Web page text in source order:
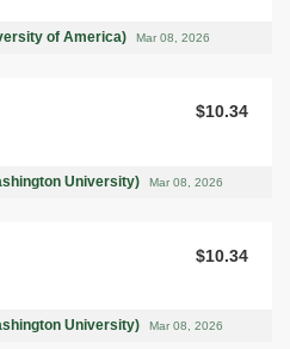
of America) Mar 08, 2026
$10.34
University) Mar 08, 2026
$10.34
University) Mar 08, 2026